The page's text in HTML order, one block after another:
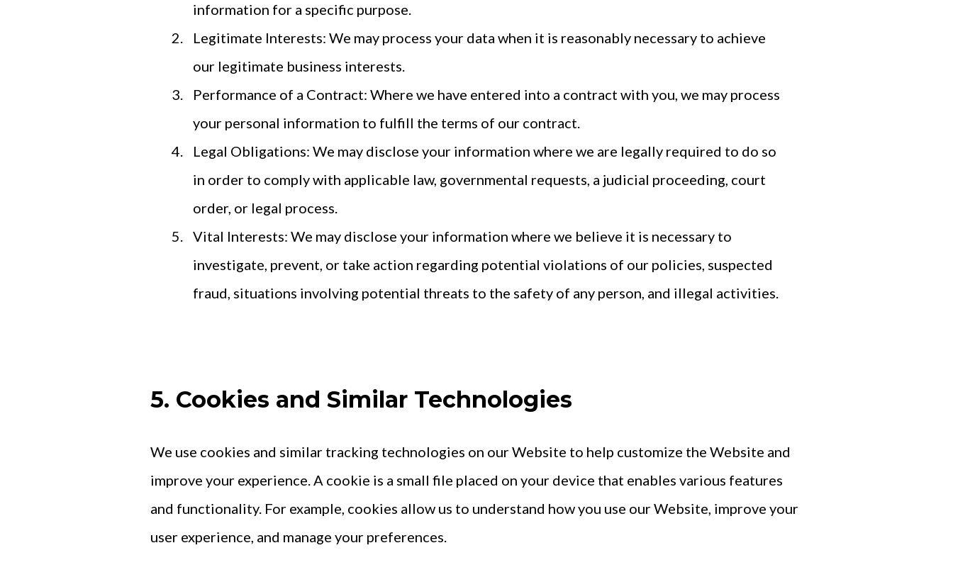
information for a specific purpose.
Legitimate Interests: We may process your data when it is reasonably necessary to achieve
our legitimate business interests.
Performance of a Contract: Where we have entered into a contract with you, we may process
your personal information to fulfill the terms of our contract.
Legal Obligations: We may disclose your information where we are legally required to do so
in order to comply with applicable law, governmental requests, a judicial proceeding, court
order, or legal process.
Vital Interests: We may disclose your information where we believe it is necessary to
investigate, prevent, or take action regarding potential violations of our policies, suspected
fraud, situations involving potential threats to the safety of any person, and illegal activities.
5. Cookies and Similar Technologies
We use cookies and similar tracking technologies on our Website to help customize the Website and
improve your experience. A cookie is a small file placed on your device that enables various features
and functionality. For example, cookies allow us to understand how you use our Website, improve your
user experience, and manage your preferences.